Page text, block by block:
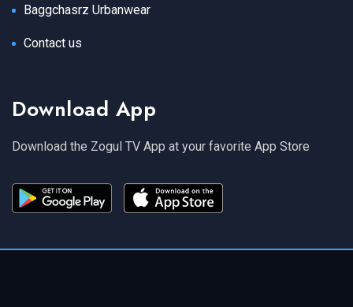
Baggchasrz Urbanwear
Contact us
Download App
Download the Zogul TV App at your favorite App Store